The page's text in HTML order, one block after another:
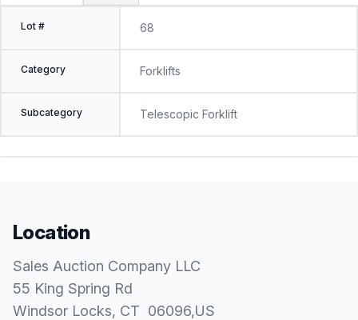
Lot # 68
Category Forklifts
Subcategory Telescopic Forklift
Location
Sales Auction Company LLC
55 King Spring Rd
Windsor Locks, CT 06096,US